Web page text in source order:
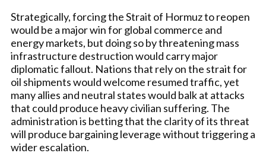
Strategically, forcing the Strait of Hormuz to reopen
would be a major win for global commerce and
energy markets, but doing so by threatening mass
infrastructure destruction would carry major
diplomatic fallout. Nations that rely on the strait for
oil shipments would welcome resumed traffic, yet
many allies and neutral states would balk at attacks
that could produce heavy civilian suffering. The
administration is betting that the clarity of its threat
will produce bargaining leverage without triggering a
wider escalation.